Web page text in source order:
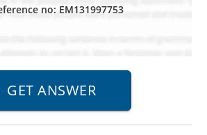
no: EM131997753